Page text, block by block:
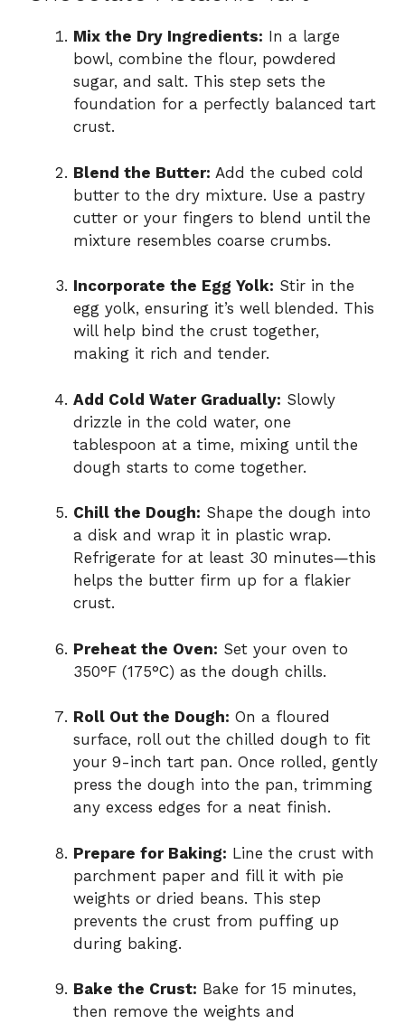
Mix the Dry Ingredients: In a large
bowl, combine the flour, powdered
sugar, and salt. This step sets the
foundation for a perfectly balanced tart
crust.
Blend the Butter: Add the cubed cold
butter to the dry mixture. Use a pastry
cutter or your fingers to blend until the
mixture resembles coarse crumbs.
Incorporate the Egg Yolk: Stir in the
egg yolk, ensuring it’s well blended. This
will help bind the crust together,
making it rich and tender.
Add Cold Water Gradually: Slowly
drizzle in the cold water, one
tablespoon at a time, mixing until the
dough starts to come together.
Chill the Dough: Shape the dough into
a disk and wrap it in plastic wrap.
Refrigerate for at least 30 minutes—this
helps the butter firm up for a flakier
crust.
Preheat the Oven: Set your oven to
350°F (175°C) as the dough chills.
Roll Out the Dough: On a floured
surface, roll out the chilled dough to fit
your 9-inch tart pan. Once rolled, gently
press the dough into the pan, trimming
any excess edges for a neat finish.
Prepare for Baking: Line the crust with
parchment paper and fill it with pie
weights or dried beans. This step
prevents the crust from puffing up
during baking.
Bake the Crust: Bake for 15 minutes,
then remove the weights and